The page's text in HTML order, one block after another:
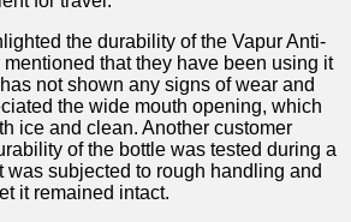
the durability of the Vapur Anti-
‍mentioned that they have been using it
not shown any signs of wear and
the wide mouth opening, which
ice and clean. Another customer
⁣of the bottle was tested during a
was subjected ​to rough handling and
it remained intact.